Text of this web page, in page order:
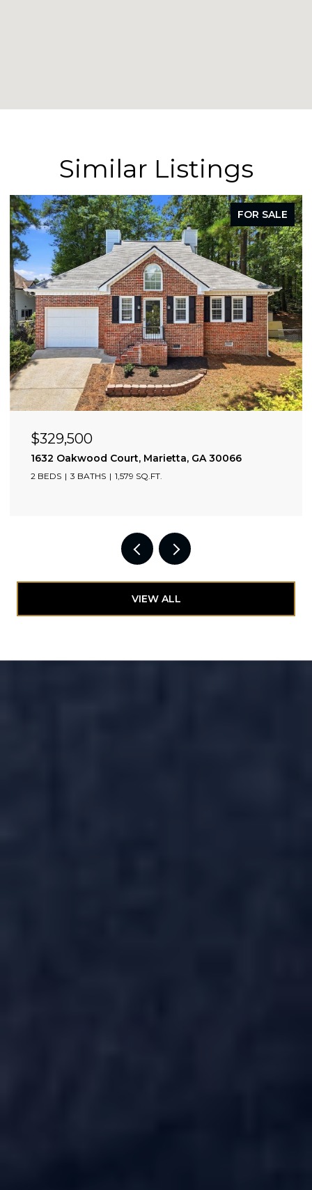
Similar Listings
FOR SALE
OPEN HOUSE: 8/9/2026, 2:00 PM - 4:00 PM
$705,000
2174 Bristol Cove, Chamblee, GA 30341
3 BEDS 4 BATHS 2,349 SQ.FT.
VIEW ALL